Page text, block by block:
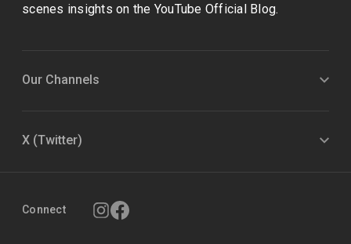
scenes insights on the YouTube Official Blog.
Our Channels
X (Twitter)
Connect